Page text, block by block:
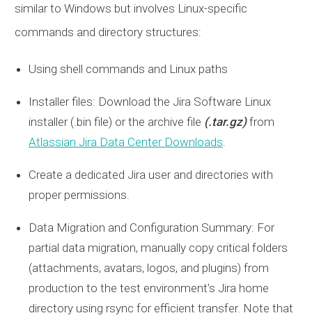
similar to Windows but involves Linux-specific
commands and directory structures:
Using shell commands and Linux paths
Installer files: Download the Jira Software Linux
installer ( .bin file) or the archive file (.tar.gz)from
Atlassian Jira Data Center Downloads
Create a dedicated Jira user and directories with
proper permissions.
Data Migration and Configuration Summary: For
partial data migration, manually copy critical folders
(attachments, avatars, logos, and plugins) from
production to the test environment's Jira home
directory using rsync for efficient transfer. Note that